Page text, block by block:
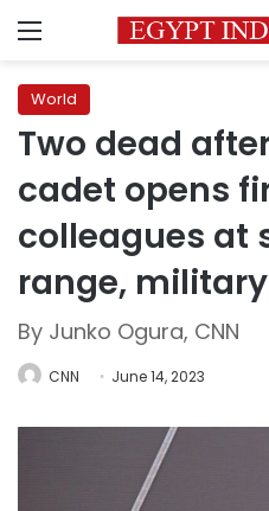
Menu
World
Two dead
cadet opens
colleagues at
range,
By Junko Ogura, CNN
CNN June 14, 2023